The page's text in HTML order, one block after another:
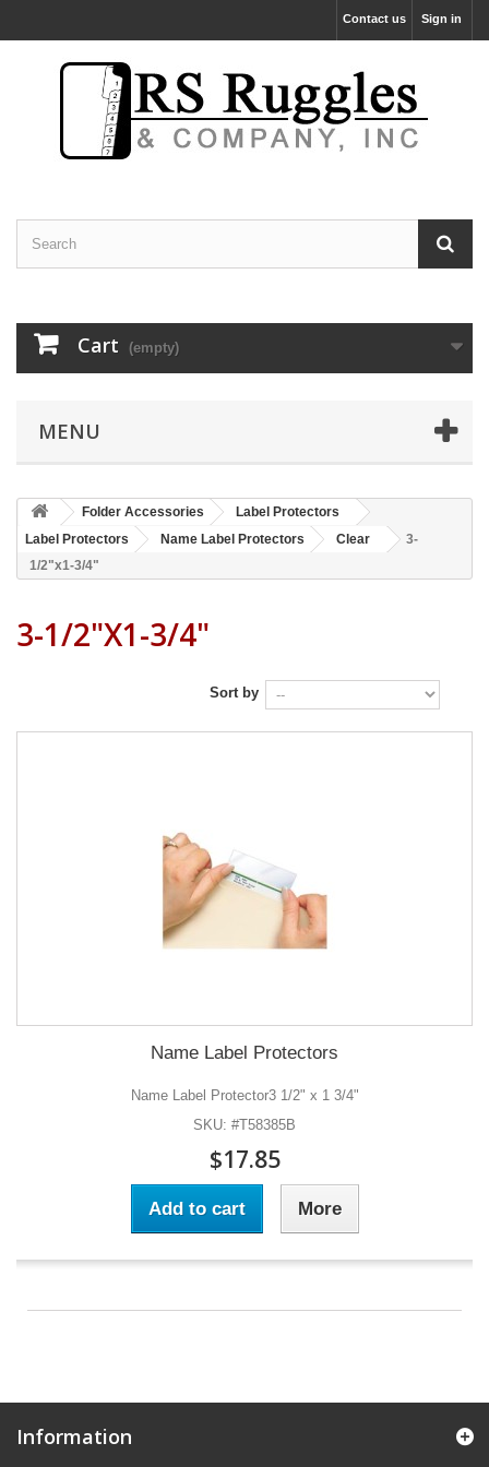
Sign in
Contact us
Cart (empty)
MENU
Folder Accessories
Label Protectors
Label Protectors
Name Label Protectors Clear
3-
1/2"x1-3/4"
3-1/2"x1-3/4"
Sort by
Name Label Protectors
Name Label Protector3 1/2" x 1 3/4"
SKU: #T58385B
$17.85
Add to cart More
Information